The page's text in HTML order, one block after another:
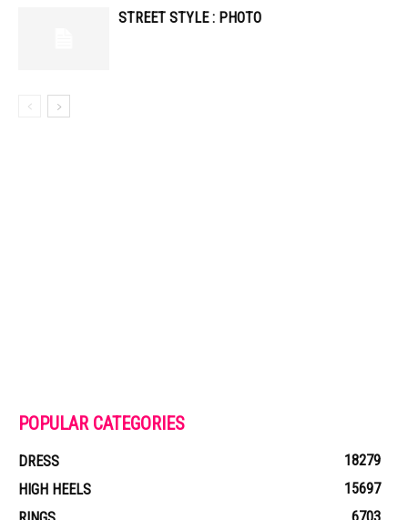
STREET STYLE : PHOTO
POPULAR CATEGORIES
DRESS
18279
HIGH HEELS
15697